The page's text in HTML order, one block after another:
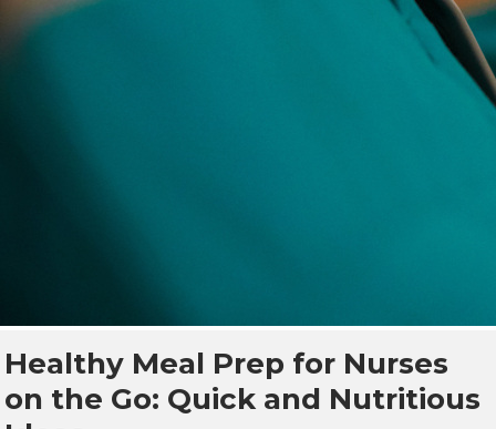
Healthy Meal Prep for Nurses
on the Go: Quick and Nutritious